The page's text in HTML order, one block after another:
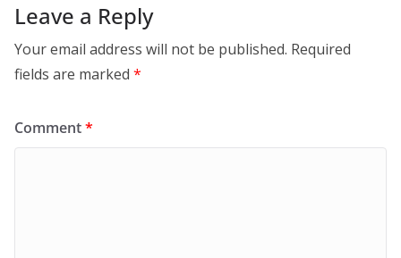
Leave a Reply
Your email address will not be published. Required
fields are marked *
Comment*